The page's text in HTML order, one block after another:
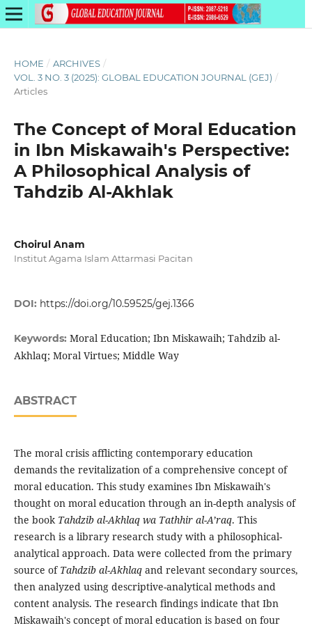
HOME / ARCHIVES /
VOL. 3 NO. 3 (2025): GLOBAL EDUCATION JOURNAL (GEJ) /
Articles
The Concept of Moral Education
in Ibn Miskawaih's Perspective:
A Philosophical Analysis of
Tahdzib Al-Akhlak
Choirul Anam
Institut Agama Islam Attarmasi Pacitan
DOI: https://doi.org/10.59525/gej.1366
Keywords: Moral Education; Ibn Miskawaih; Tahdzib al-
Akhlaq; Moral Virtues; Middle Way
ABSTRACT
The moral crisis afflicting contemporary education
demands the revitalization of a comprehensive concept of
moral education. This study examines Ibn Miskawaih's
thought on moral education through an in-depth analysis of
the book Tahdzib al-Akhlaq wa Tathhir al-A’raq. This
research is a library research study with a philosophical-
analytical approach. Data were collected from the primary
source of Tahdzib al-Akhlaqand relevant secondary sources,
then analyzed using descriptive-analytical methods and
content analysis. The research findings indicate that Ibn
Miskawaih's concept of moral education is based on four